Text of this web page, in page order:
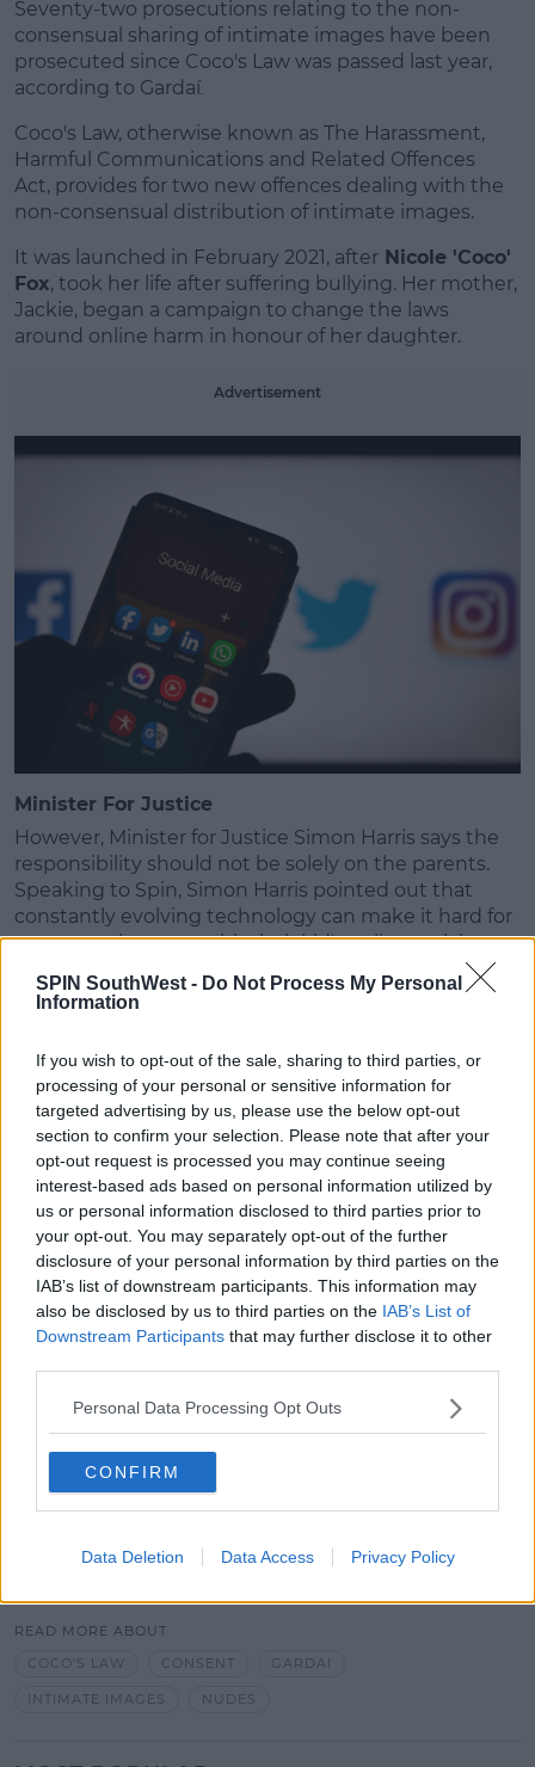
SPIN SouthWest - Do Not Process My Personal
Information
If you wish to opt-out of the sale, sharing to third parties, or
processing of your personal or sensitive information for
targeted advertising by us, please use the below opt-out
section to confirm your selection. Please note that after your
opt-out request is processed you may continue seeing
interest-based ads based on personal information utilized by
us or personal information disclosed to third parties prior to
your opt-out. You may separately opt-out of the further
disclosure of your personal information by third parties on the
IAB’s list of downstream participants. This information may
also be disclosed by us to third parties on the IAB’s List of
Downstream Participants that may further disclose it to other
Personal Data Processing Opt Outs
CONFIRM
Data Deletion Data Access Privacy Policy
#AD
Learn more
Seventy-two prosecutions relating to the non-
consensual sharing of intimate images have been
prosecuted since Coco's Law was passed last year,
according to Gardaí.
Coco's Law, otherwise known as The Harassment,
Harmful Communications and Related Offences
Act, provides for two new offences dealing with the
non-consensual distribution of intimate images.
It was launched in February 2021, after Nicole 'Coco'
Fox, took her life after suffering bullying. Her mother,
Jackie, began a campaign to change the laws
around online harm in honour of her daughter.
Advertisement
Minister For Justice
However, Minister for Justice Simon Harris says the
responsibility should not be solely on the parents.
Speaking to Spin, Simon Harris pointed out that
constantly evolving technology can make it hard for
parents to keep up with their kid's online activity.
He points out that while teens use these social
media and online platforms daily, parents do not and
Simon Harris also wants to remind young people
that it isillegal to share or threaten to share
intimate images of someone onlinewithout their
consent. The number of young people doing this
has gone up, according to Gardaí.
The non-consensual sharing of intimate images
online is an offence since the passing of 'Coco's Law'
last year.
Parents are being urged to keep a closer eye on
consequences of sharing such photos.
SHARE THIS ARTICLE
READ MORE ABOUT
COCO'S LAW
CONSENT GARDAI
INTIMATE IMAGES NUDES